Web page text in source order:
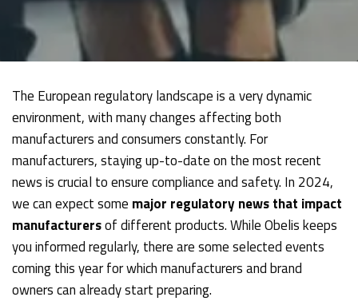
The European regulatory landscape is a very dynamic
environment, with many changes affecting both
manufacturers and consumers constantly. For
manufacturers, staying up-to-date on the most recent
news is crucial to ensure compliance and safety. In 2024,
we can expect some major regulatory news that impact
manufacturersof different products. While Obelis keeps
you informed regularly, there are some selected events
coming this year for which manufacturers and brand
owners can already start preparing.